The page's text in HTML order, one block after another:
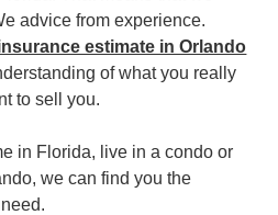
advice from experience.
estimate in Orlando
of what you really
to sell you.
in Florida, live in a condo or
we can find you the